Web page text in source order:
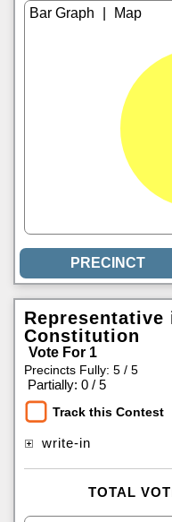
Representative
Constitution
Vote For 1
Precincts Fully: 5 / 5
Partially: 0 / 5
Track this Contest
write-in
TOTAL